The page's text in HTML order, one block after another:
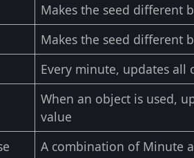
Makes the seed different
Makes the seed different
Every minute, updates all
When an object is used,
value
A combination of Minute